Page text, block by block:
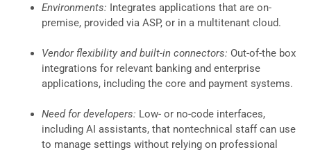
Environments: Integrates applications that are on-
premise, provided via ASP, or in a multitenant cloud.
Vendor flexibility and built-in connectors: Out-of-the box
integrations for relevant banking and enterprise
applications, including the core and payment systems.
Need for developers: Low- or no-code interfaces,
including AI assistants, that nontechnical staff can use
to manage settings without relying on professional